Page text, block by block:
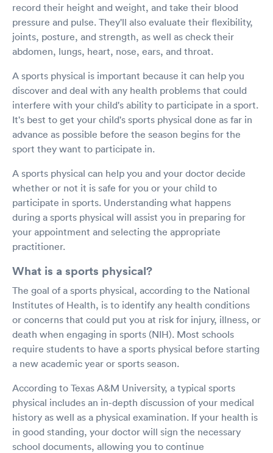
record their height and weight, and take their blood
pressure and pulse. They'll also evaluate their flexibility,
joints, posture, and strength, as well as check their
abdomen, lungs, heart, nose, ears, and throat.
A sports physical is important because it can help you
discover and deal with any health problems that could
interfere with your child's ability to participate in a sport.
It's best to get your child's sports physical done as far in
advance as possible before the season begins for the
sport they want to participate in.
A sports physical can help you and your doctor decide
whether or not it is safe for you or your child to
participate in sports. Understanding what happens
during a sports physical will assist you in preparing for
your appointment and selecting the appropriate
practitioner.
What is a sports physical?
The goal of a sports physical, according to the National
Institutes of Health, is to identify any health conditions
or concerns that could put you at risk for injury, illness, or
death when engaging in sports (NIH). Most schools
require students to have a sports physical before starting
a new academic year or sports season.
According to Texas A&M University, a typical sports
physical includes an in-depth discussion of your medical
history as well as a physical examination. If your health is
in good standing, your doctor will sign the necessary
school documents, allowing you to continue